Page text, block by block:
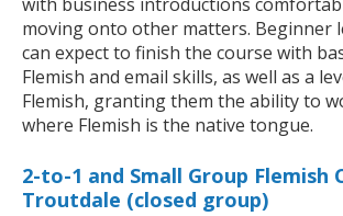
moving onto other matters. Beginner
can expect to finish the course with
Flemish and email skills, as well as a
Flemish, granting them the ability to
where Flemish is the native tongue.
2-to-1 and Small Group Flemish
Troutdale (closed group)